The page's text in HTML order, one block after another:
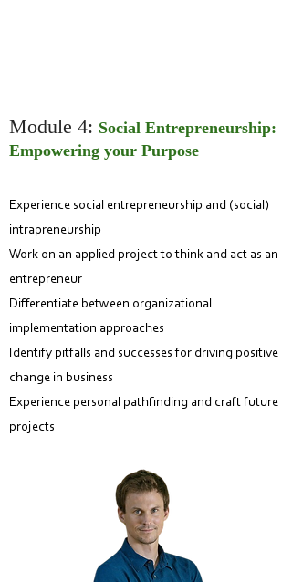
Module 4: Social Entrepreneurship:
Empowering your Purpose
Experience social entrepreneurship and (social)
intrapreneurship
Work on an applied project to think and act as an
entrepreneur
Differentiate between organizational
implementation approaches
Identify pitfalls and successes for driving positive
change in business
Experience personal pathfinding and craft future
projects